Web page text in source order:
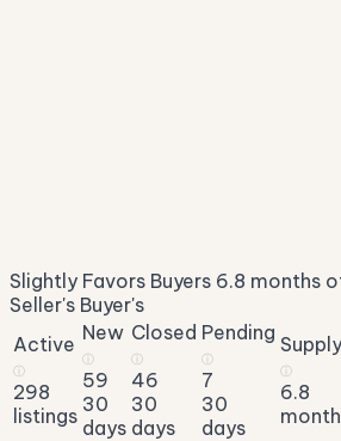
of original asking
Slightly Favors Buyers 6.8 months
Seller's Buyer's
Active
ⓘ
298
listings
New
ⓘ
59
30
days
Closed
ⓘ
46
30
days
Pending
ⓘ
7
30
days
Supply
ⓘ
6.8